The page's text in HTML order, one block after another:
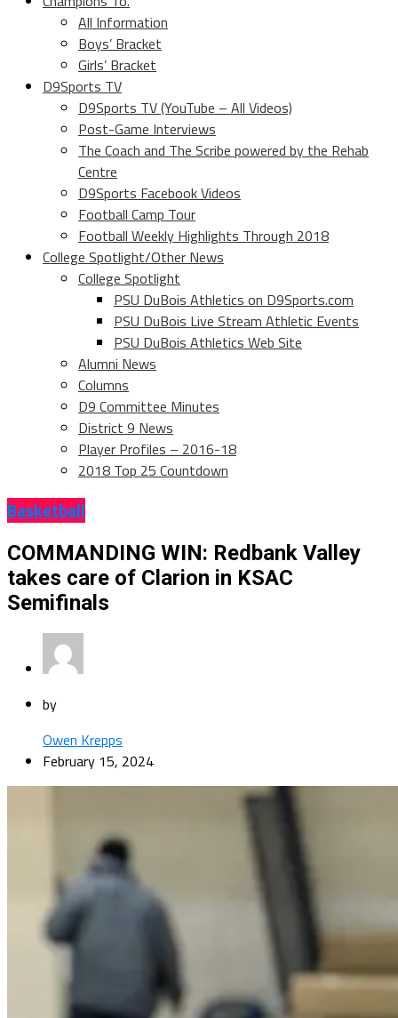
All Information
Boys’ Bracket
Girls’ Bracket
D9Sports TV
D9Sports TV (YouTube – All Videos)
Post-Game Interviews
The Coach and The Scribe powered by the Rehab
Centre
D9Sports Facebook Videos
Football Camp Tour
Football Weekly Highlights Through 2018
College Spotlight/Other News
College Spotlight
PSU DuBois Athletics on D9Sports.com
PSU DuBois Live Stream Athletic Events
PSU DuBois Athletics Web Site
Alumni News
Columns
D9 Committee Minutes
District 9 News
Player Profiles – 2016-18
2018 Top 25 Countdown
Basketball
COMMANDING WIN: Redbank Valley
takes care of Clarion in KSAC
Semifinals
by
Owen Krepps
February 15, 2024